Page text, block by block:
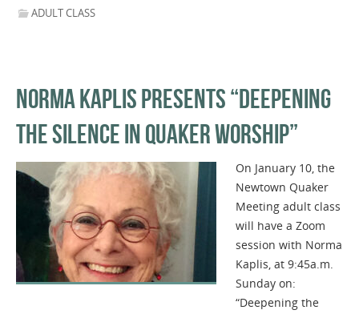
ADULT CLASS
NORMA KAPLIS PRESENTS “DEEPENING
THE SILENCE IN QUAKER WORSHIP”
On January 10, the
Newtown Quaker
Meeting adult class
will have a Zoom
session with Norma
Kaplis, at 9:45a.m.
Sunday on:
“Deepening the